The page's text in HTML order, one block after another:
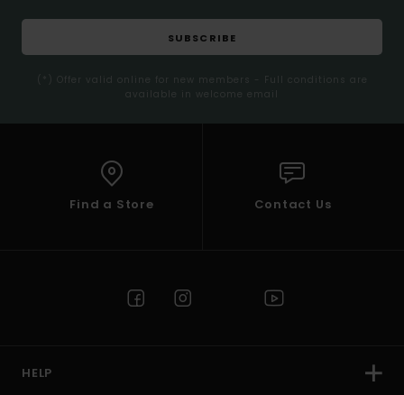
SUBSCRIBE
(*) Offer valid online for new members - Full conditions are
available in welcome email
Find a Store Contact Us
HELP